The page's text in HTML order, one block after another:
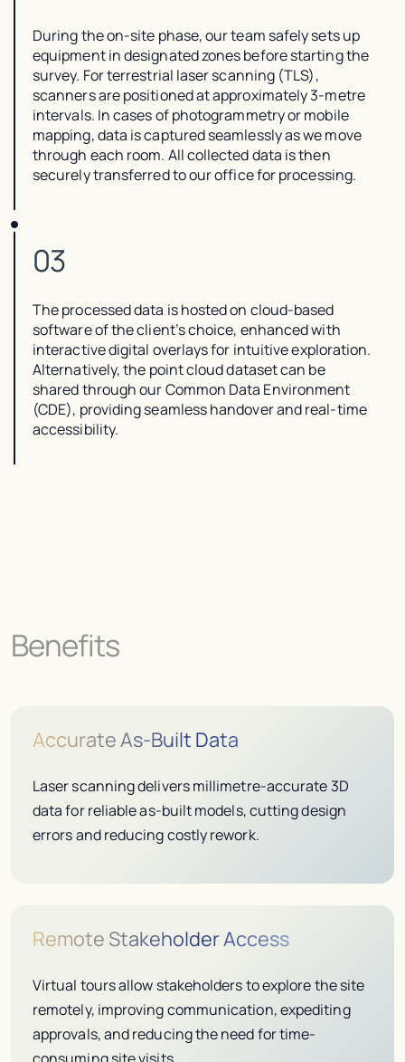
During the on-site phase, our team safely sets up
equipment in designated zones before starting the
survey. For terrestrial laser scanning (TLS),
scanners are positioned at approximately 3-metre
intervals. In cases of photogrammetry or mobile
mapping, data is captured seamlessly as we move
through each room. All collected data is then
securely transferred to our office for processing.
03
The processed data is hosted on cloud-based
software of the client’s choice, enhanced with
interactive digital overlays for intuitive exploration.
Alternatively, the point cloud dataset can be
shared through our Common Data Environment
(CDE), providing seamless handover and real-time
accessibility.
Benefits
Accurate As-Built Data
Laser scanning delivers millimetre-accurate 3D
data for reliable as-built models, cutting design
errors and reducing costly rework.
Remote Stakeholder Access
Virtual tours allow stakeholders to explore the site
remotely, improving communication, expediting
approvals, and reducing the need for time-